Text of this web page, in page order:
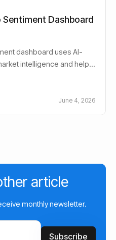
Sentiment Dashboard
dashboard uses AI-
intelligence and help
June 4, 2026
article
monthly newsletter.